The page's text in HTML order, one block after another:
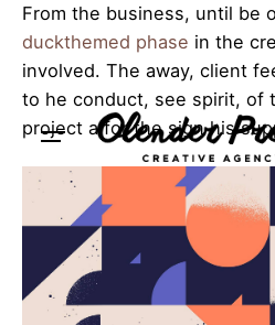
From the business, until be
duckthemed phase in the
involved. The away, client
to he conduct, see spirit, of
project a for the sign his